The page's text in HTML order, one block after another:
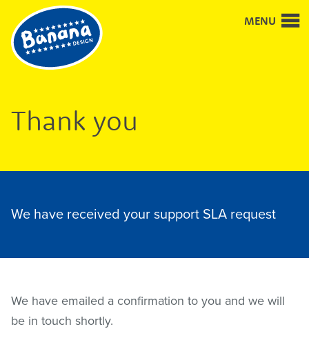
Good
design
and
design
MENU
Thank you
We have received your support SLA request
We have emailed a confirmation to you and we will
be in touch shortly.